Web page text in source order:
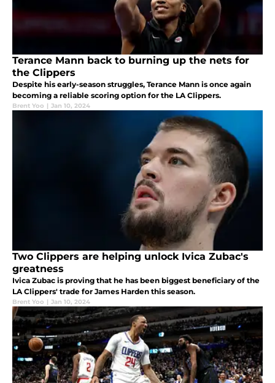
Terance Mann back to burning up the nets for
the Clippers
Despite his early-season struggles, Terance Mann is once again
becoming a reliable scoring option for the LA Clippers.
Brent Yoo | Jan 10, 2024
Two Clippers are helping unlock Ivica Zubac's
greatness
Ivica Zubac is proving that he has been biggest beneficiary of the
LA Clippers' trade for James Harden this season.
Brent Yoo | Jan 10, 2024